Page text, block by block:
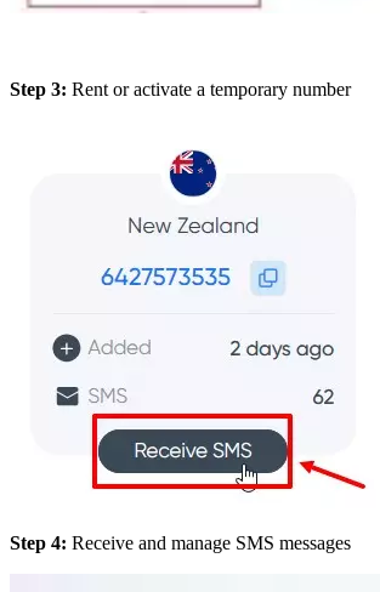
Step 3: Rent or activate a temporary number
Step 4: Receive and manage SMS messages